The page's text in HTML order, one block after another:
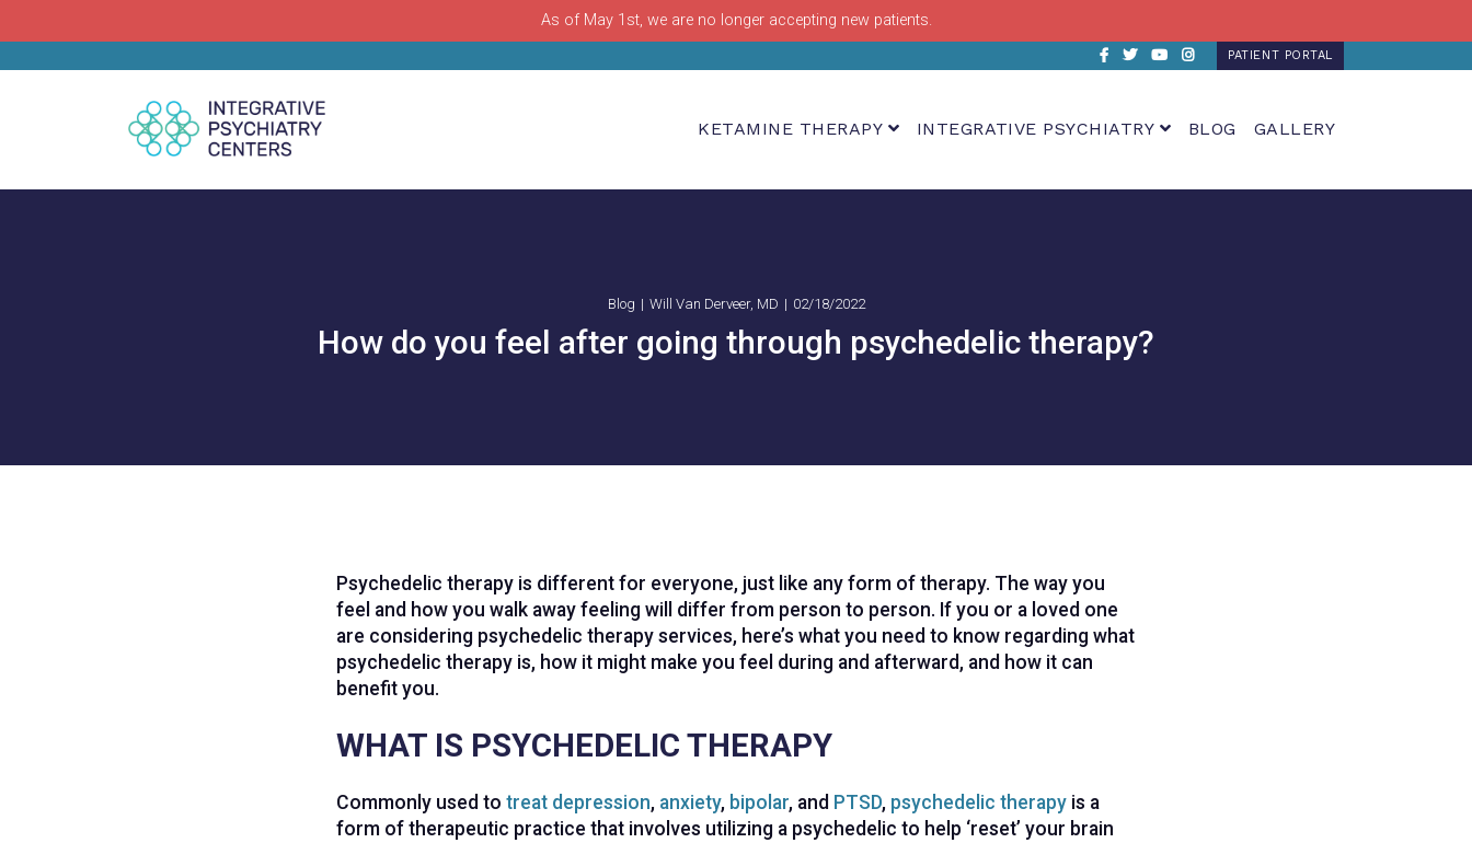
As of May 1st, we are no longer accepting new patients.
Facebook
TwitterYoutubeInstagramPATIENT PORTAL
KETAMINE THERAPY INTEGRATIVE PSYCHIATRY BLOG GALLERY
Blog Will Van Derveer, MD 02/18/2022
How do you feel after going through psychedelic therapy?
Psychedelic therapy is different for everyone, just like any form of therapy. The way you
feel and how you walk away feeling will differ from person to person. If you or a loved one
are considering psychedelic therapy services, here’s what you need to know regarding what
psychedelic therapy is, how it might make you feel during and afterward, and how it can
benefit you.
WHAT IS PSYCHEDELIC THERAPY
Commonly used to treat depression, anxiety, bipolar, and PTSD, psychedelic therapy is a
form of therapeutic practice that involves utilizing a psychedelic to help ‘reset’ your brain